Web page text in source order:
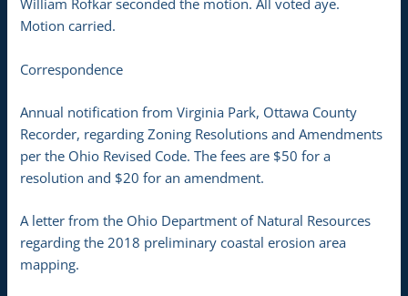
William Rofkar seconded the motion. All voted aye.
Motion carried.
Correspondence
Annual notification from Virginia Park, Ottawa County
Recorder, regarding Zoning Resolutions and Amendments
per the Ohio Revised Code. The fees are $50 for a
resolution and $20 for an amendment.
A letter from the Ohio Department of Natural Resources
regarding the 2018 preliminary coastal erosion area
mapping.